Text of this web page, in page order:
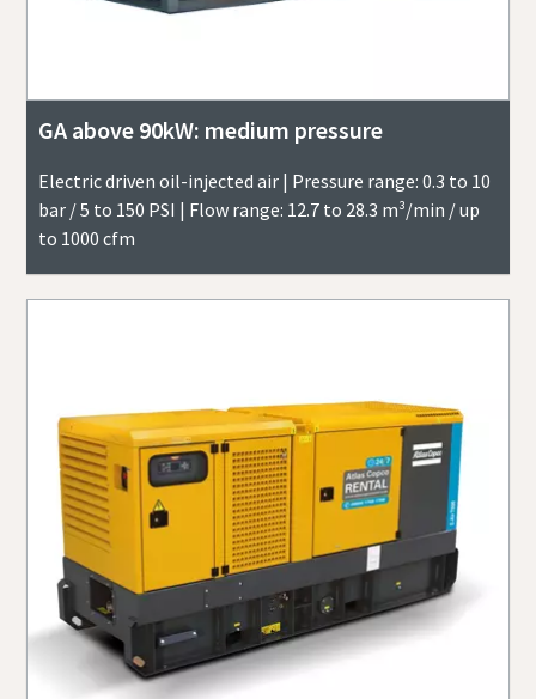
GA above 90kW: medium pressure
Electric driven oil-injected air | Pressure range: 0.3 to 10
bar / 5 to 150 PSI | Flow range: 12.7 to 28.3 m³/min / up
to 1000 cfm